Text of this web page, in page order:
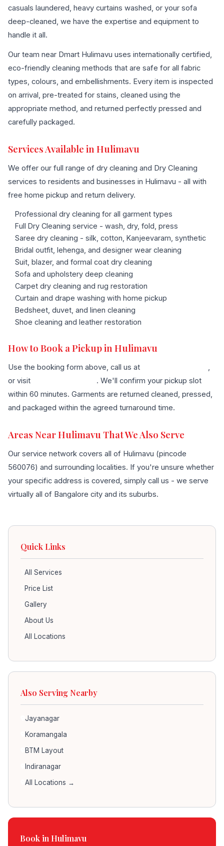
casuals laundered, heavy curtains washed, or your sofa
deep-cleaned, we have the expertise and equipment to
handle it all.
Our team near Dmart Hulimavu uses internationally certified,
eco-friendly cleaning methods that are safe for all fabric
types, colours, and embellishments. Every item is inspected
on arrival, pre-treated for stains, cleaned using the
appropriate method, and returned perfectly pressed and
carefully packaged.
Services Available in Hulimavu
We offer our full range of dry cleaning and Dry Cleaning
services to residents and businesses in Hulimavu - all with
free home pickup and return delivery.
Professional dry cleaning for all garment types
Full Dry Cleaning service - wash, dry, fold, press
Saree dry cleaning - silk, cotton, Kanjeevaram, synthetic
Bridal outfit, lehenga, and designer wear cleaning
Suit, blazer, and formal coat dry cleaning
Sofa and upholstery deep cleaning
Carpet dry cleaning and rug restoration
Curtain and drape washing with home pickup
Bedsheet, duvet, and linen cleaning
Shoe cleaning and leather restoration
How to Book a Pickup in Hulimavu
Use the booking form above, call us at
or visit
. We'll confirm your pickup slot
within 60 minutes. Garments are returned cleaned, pressed,
and packaged within the agreed turnaround time.
Areas Near Hulimavu That We Also Serve
Our service network covers all of Hulimavu (pincode
560076) and surrounding localities. If you're unsure whether
your specific address is covered, simply call us - we serve
virtually all of Bangalore city and its suburbs.
Quick Links
All Services
Price List
Gallery
About Us
All Locations
Also Serving Nearby
Jayanagar
Koramangala
BTM Layout
Indiranagar
All Locations →
Book in Hulimavu